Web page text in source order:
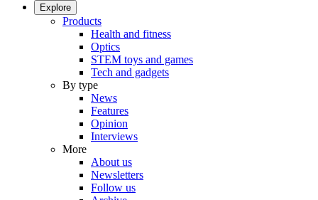
Explore
Products
Health and fitness
Optics
STEM toys and games
Tech and gadgets
By type
News
Features
Opinion
Interviews
More
About us
Newsletters
Follow us